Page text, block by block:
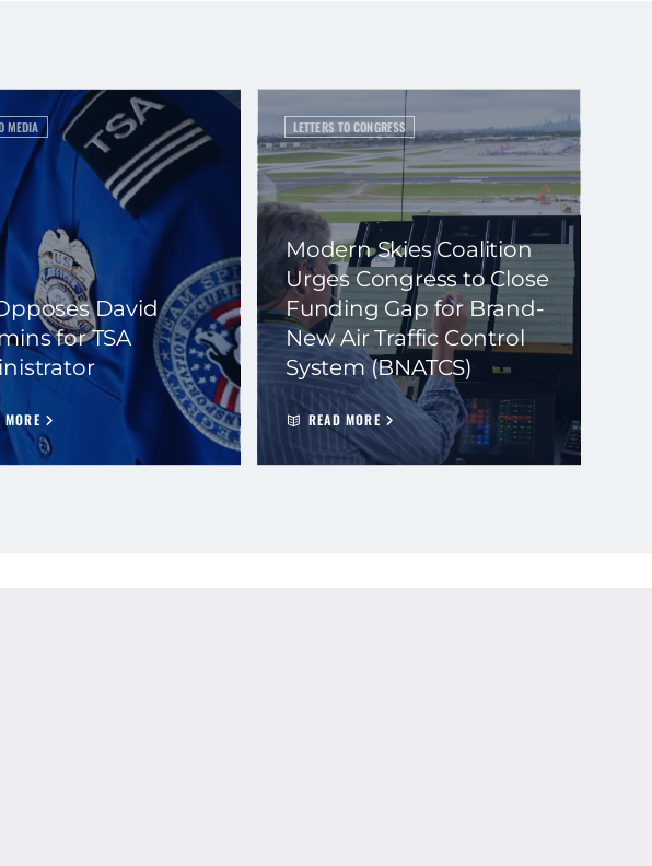
MEDIA
David
for TSA
MORE
LETTERS TO CONGRESS
Modern Skies Coalition
Urges Congress to Close
Funding Gap for Brand-
New Air Traffic Control
System (BNATCS)
READ MORE